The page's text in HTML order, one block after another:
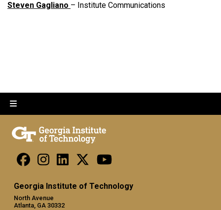
Steven Gagliano – Institute Communications
Georgia Institute of Technology
North Avenue
Atlanta, GA 30332